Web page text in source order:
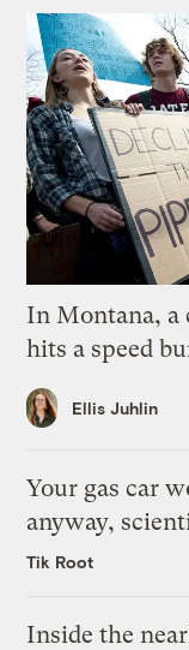
In Montana, a
hits a speed
Ellis Juhlin
Your gas car
anyway,
Tik Root
Inside the